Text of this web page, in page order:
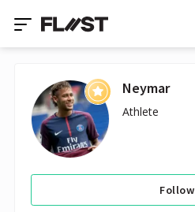
Neymar
Athlete
Follow